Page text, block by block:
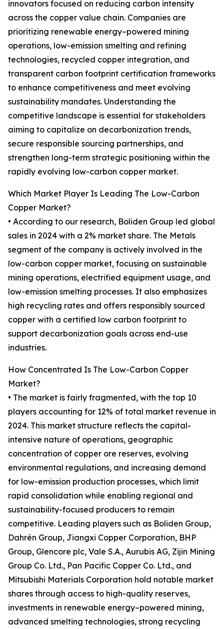
innovators focused on reducing carbon intensity
across the copper value chain. Companies are
prioritizing renewable energy–powered mining
operations, low-emission smelting and refining
technologies, recycled copper integration, and
transparent carbon footprint certification frameworks
to enhance competitiveness and meet evolving
sustainability mandates. Understanding the
competitive landscape is essential for stakeholders
aiming to capitalize on decarbonization trends,
secure responsible sourcing partnerships, and
strengthen long-term strategic positioning within the
rapidly evolving low-carbon copper market.
Which Market Player Is Leading The Low-Carbon
Copper Market?
• According to our research, Boliden Group led global
sales in 2024 with a 2% market share. The Metals
segment of the company is actively involved in the
low-carbon copper market, focusing on sustainable
mining operations, electrified equipment usage, and
low-emission smelting processes. It also emphasizes
high recycling rates and offers responsibly sourced
copper with a certified low carbon footprint to
support decarbonization goals across end-use
industries.
How Concentrated Is The Low-Carbon Copper
Market?
• The market is fairly fragmented, with the top 10
players accounting for 12% of total market revenue in
2024. This market structure reflects the capital-
intensive nature of operations, geographic
concentration of copper ore reserves, evolving
environmental regulations, and increasing demand
for low-emission production processes, which limit
rapid consolidation while enabling regional and
sustainability-focused producers to remain
competitive. Leading players such as Boliden Group,
Dahrén Group, Jiangxi Copper Corporation, BHP
Group, Glencore plc, Vale S.A., Aurubis AG, Zijin Mining
Group Co. Ltd., Pan Pacific Copper Co. Ltd., and
Mitsubishi Materials Corporation hold notable market
shares through access to high-quality reserves,
investments in renewable energy–powered mining,
advanced smelting technologies, strong recycling